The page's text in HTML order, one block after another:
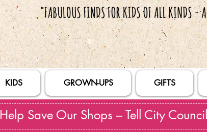
KIDS GROWN-UPS GIFTS
Help Save Our Shops – Tell City